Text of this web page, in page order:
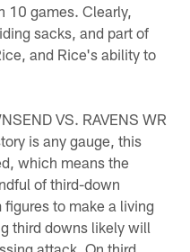
10 games. Clearly,
sacks, and part of
and Rice's ability to
VS. RAVENS WR
is any gauge, this
which means the
of third-down
to make a living
third downs likely will
attack. On third